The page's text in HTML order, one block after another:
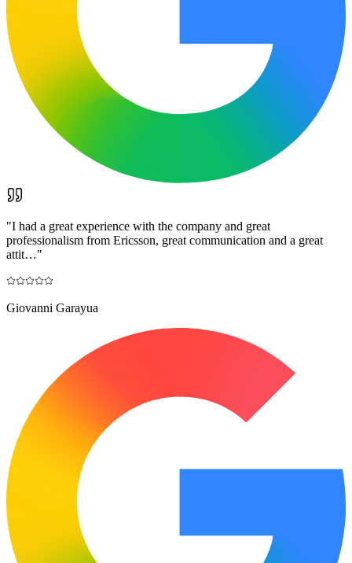
"I had a great experience with the company and great
professionalism from Ericsson, great communication and a great
attit…"
Giovanni Garayua